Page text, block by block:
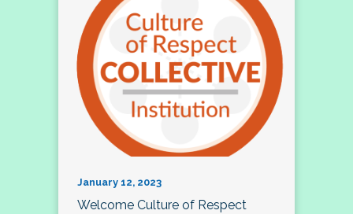
January 12, 2023
Welcome Culture of Respect